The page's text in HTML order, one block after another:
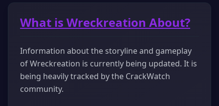
What is Wreckreation About?
Information about the storyline and gameplay
of Wreckreation is currently being updated. It is
being heavily tracked by the CrackWatch
community.